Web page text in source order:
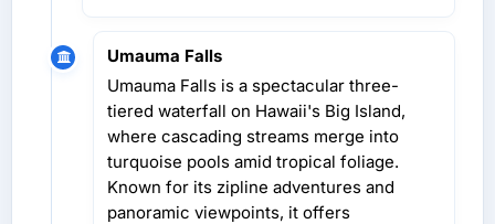
Umauma Falls
Umauma Falls is a spectacular three-
tiered waterfall on Hawaii's Big Island,
where cascading streams merge into
turquoise pools amid tropical foliage.
Known for its zipline adventures and
panoramic viewpoints, it offers